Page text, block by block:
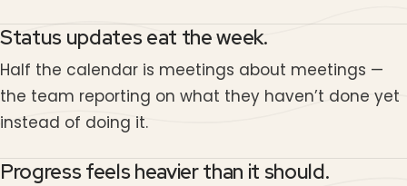
Status updates eat the week.
Half the calendar is meetings about meetings —
the team reporting on what they haven’t done yet
instead of doing it.
Progress feels heavier than it should.